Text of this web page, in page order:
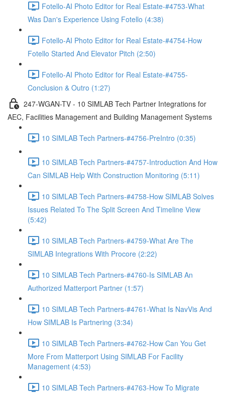
Fotello-AI Photo Editor for Real Estate-#4753-What
Was Dan's Experience Using Fotello (4:38)
Fotello-AI Photo Editor for Real Estate-#4754-How
Fotello Started And Elevator Pitch (2:50)
Fotello-AI Photo Editor for Real Estate-#4755-
Conclusion & Outro (1:27)
247-WGAN-TV - 10 SIMLAB Tech Partner Integrations for
AEC, Facilities Management and Building Management Systems
10 SIMLAB Tech Partners-#4756-PreIntro (0:35)
10 SIMLAB Tech Partners-#4757-Introduction And How
Can SIMLAB Help With Construction Monitoring (5:11)
10 SIMLAB Tech Partners-#4758-How SIMLAB Solves
Issues Related To The Split Screen And Timeline View
(5:42)
10 SIMLAB Tech Partners-#4759-What Are The
SIMLAB Integrations With Procore (2:22)
10 SIMLAB Tech Partners-#4760-Is SIMLAB An
Authorized Matterport Partner (1:57)
10 SIMLAB Tech Partners-#4761-What Is NavVis And
How SIMLAB Is Partnering (3:34)
10 SIMLAB Tech Partners-#4762-How Can You Get
More From Matterport Using SIMLAB For Facility
Management (4:53)
10 SIMLAB Tech Partners-#4763-How To Migrate